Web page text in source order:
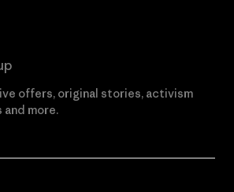
offers, original stories, activism
and more.